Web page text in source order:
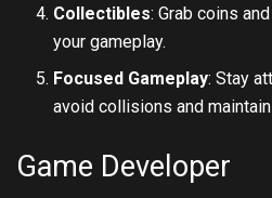
Collectibles: Grab coins
your gameplay.
Focused Gameplay: Stay
avoid collisions and
Game Developer